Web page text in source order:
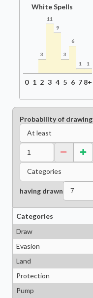
White Spells
3
11
9
3
6
1 1
0 1 2 3 4 5 6 7 8+
Probability of drawing
At least
Categories
having drawn
Categories
Draw
Evasion
Land
Protection
Pump